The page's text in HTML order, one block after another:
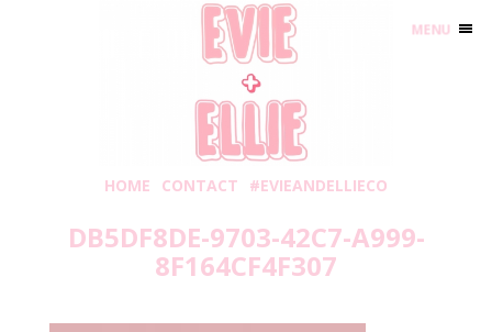
HOME CONTACT #EVIEANDELLIECO
DB5DF8DE-9703-42C7-A999-
8F164CF4F307
MENU